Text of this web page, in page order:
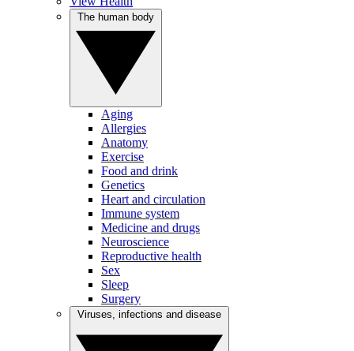
Aging
Allergies
Anatomy
Exercise
Food and drink
Genetics
Heart and circulation
Immune system
Medicine and drugs
Neuroscience
Reproductive health
Sex
Sleep
Surgery